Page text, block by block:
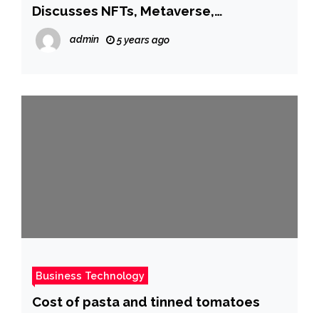
Discusses NFTs, Metaverse,
Blockchain, And More
admin 5 years ago
Business Technology
Cost of pasta and tinned tomatoes